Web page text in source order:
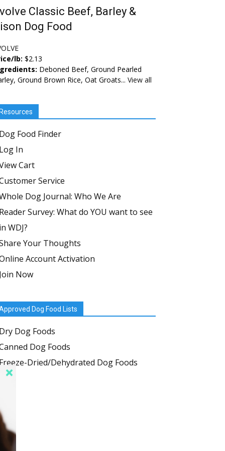
Classic Beef, Barley &
Dog Food
lb: $2.13
Deboned Beef, Ground Pearled
Ground Brown Rice, Oat Groats... View all
Food Finder
In
Cart
Service
Dog Journal: Who We Are
Survey: What do YOU want to see
WDJ?
Your Thoughts
Account Activation
Now
Dog Food Lists
Dog Foods
Dog Foods
Dried/Dehydrated Dog Foods